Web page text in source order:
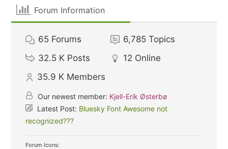
Forum Information
65 Forums 6,785 Topics
32.5 K Posts 12 Online
35.9 K Members
Our newest member: Kjell-Erik Østerbø
Latest Post: Bluesky Font Awesome not
recognized???
Forum Icons: